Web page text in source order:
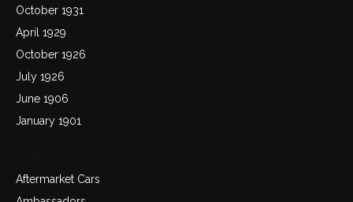
October 1931
April 1929
October 1926
July 1926
June 1906
January 1901
Aftermarket Cars